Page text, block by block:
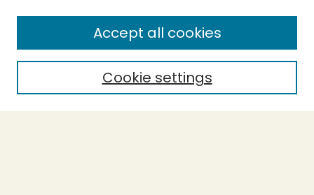
Enter search terms:
Select context to search:
Cookie settings
Accept all cookies